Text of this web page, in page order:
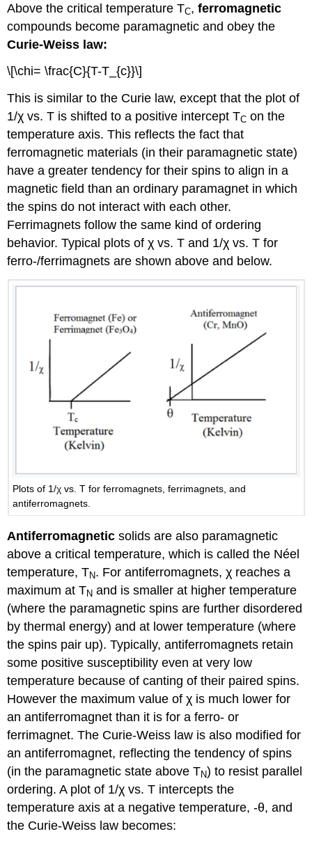
Above the critical temperature TC,ferromagnetic
compounds become paramagnetic and obey the
Curie-Weiss law:
\[\chi= \frac{C}{T-T_{c}}\]
This is similar to the Curie law, except that the plot of
1/χ vs. T is shifted to a positive intercept TC on the
temperature axis. This reflects the fact that
ferromagnetic materials (in their paramagnetic state)
have a greater tendency for their spins to align in a
magnetic field than an ordinary paramagnet in which
the spins do not interact with each other.
Ferrimagnets follow the same kind of ordering
behavior. Typical plots of χ vs. T and 1/χ vs. T for
ferro-/ferrimagnets are shown above and below.
Plots of 1/χ vs. T for ferromagnets, ferrimagnets, and
antiferromagnets.
Antiferromagnetic solids are also paramagnetic
above a critical temperature, which is called the Néel
temperature, TN. For antiferromagnets, χ reaches a
maximum at TN and is smaller at higher temperature
(where the paramagnetic spins are further disordered
by thermal energy) and at lower temperature (where
the spins pair up). Typically, antiferromagnets retain
some positive susceptibility even at very low
temperature because of canting of their paired spins.
However the maximum value of χ is much lower for
an antiferromagnet than it is for a ferro- or
ferrimagnet. The Curie-Weiss law is also modified for
an antiferromagnet, reflecting the tendency of spins
(in the paramagnetic state above TN) to resist parallel
ordering. A plot of 1/χ vs. T intercepts the
temperature axis at a negative temperature, -θ, and
the Curie-Weiss law becomes: